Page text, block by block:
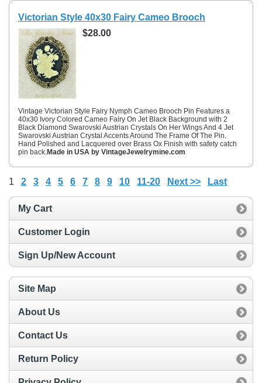
Victorian Style 40x30 Fairy Cameo Brooch
$28.00
Vintage Victorian Style Fairy Nymph Cameo Brooch Pin Features a
40x30 Ivory Colored Cameo Fairy On Jet Black Background with 2
Black Diamond Swarovski Austrian Crystals On Her Wings And 4 Jet
Swarovski Austrian Crystal Accents Around The Frame Of The Pin.
Hand Polished and Lacquered over Brass Ox Finish with safety catch
pin back.Made in USA by VintageJewelrymine.com
1 2 3 4 5 6 7 8 9 10 11-20 Next >> Last
My Cart
Customer Login
Sign Up/New Account
Site Map
About Us
Contact Us
Return Policy